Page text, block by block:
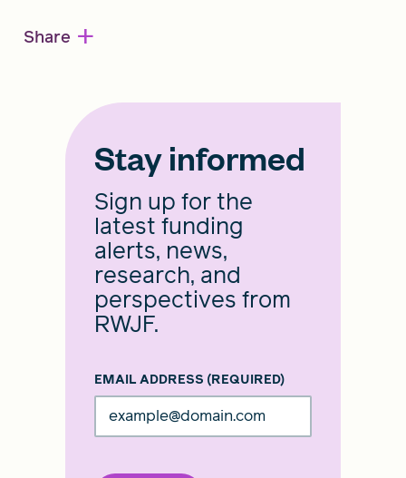
Share +
Stay informed
Sign up for the
latest funding
alerts, news,
research, and
perspectives from
RWJF.
EMAIL ADDRESS (REQUIRED)